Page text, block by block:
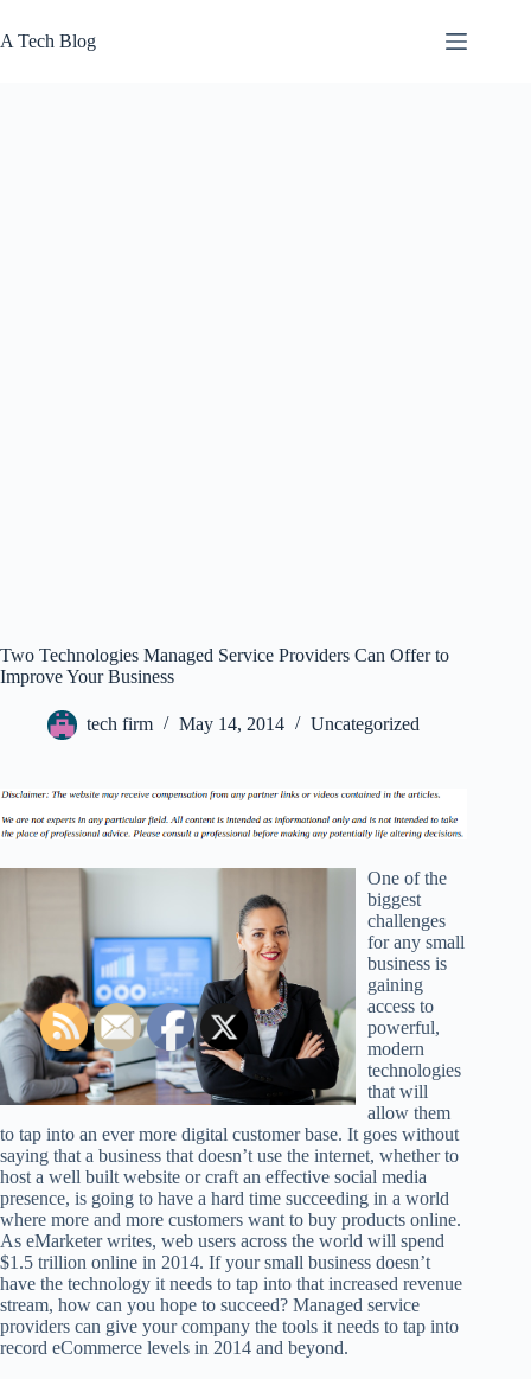
to
content
A Tech Blog
Two Technologies Managed Service Providers Can Offer to
Improve Your Business
tech firm May 14, 2014 Uncategorized
One of the
biggest
challenges
for any small
business is
gaining
access to
powerful,
modern
technologies
that will
allow them
to tap into an ever more digital customer base. It goes without
saying that a business that doesn’t use the internet, whether to
host a well built website or craft an effective social media
presence, is going to have a hard time succeeding in a world
where more and more customers want to buy products online.
As eMarketer writes, web users across the world will spend
$1.5 trillion online in 2014. If your small business doesn’t
have the technology it needs to tap into that increased revenue
stream, how can you hope to succeed? Managed service
providers can give your company the tools it needs to tap into
record eCommerce levels in 2014 and beyond.